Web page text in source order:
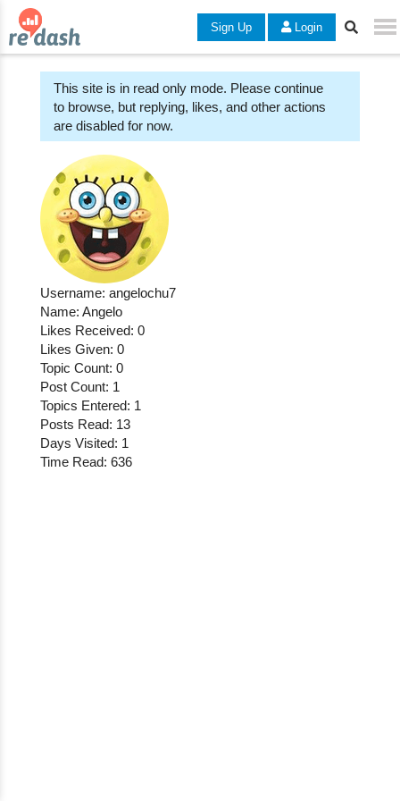
Sign Up Login
This site is in read only mode. Please continue
to browse, but replying, likes, and other actions
are disabled for now.
Username: angelochu7
Name: Angelo
Likes Received: 0
Likes Given: 0
Topic Count: 0
Post Count: 1
Topics Entered: 1
Posts Read: 13
Days Visited: 1
Time Read: 636